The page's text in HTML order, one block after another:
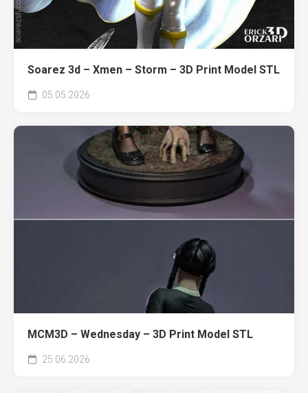
Soarez 3d – Xmen – Storm – 3D Print Model STL
05.05.2026
MCM3D – Wednesday – 3D Print Model STL
25.06.2026